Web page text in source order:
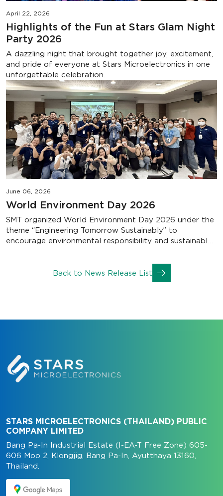
April 22, 2026
Highlights of the Fun at Stars Glam Night
Party 2026
A dazzling night that brought together joy, excitement,
and pride of everyone at Stars Microelectronics in one
unforgettable celebration.
June 06, 2026
World Environment Day 2026
SMT organized World Environment Day 2026 under the
theme “Engineering Tomorrow Sustainably” to
encourage environmental responsibility and sustainable
through everyday actions that make a lasting impact..
Back to News Release List
STARS MICROELECTRONICS (THAILAND) PUBLIC
COMPANY LIMITED
Bang Pa-In Industrial Estate (I-EA-T Free Zone) 605-
606 Moo 2, Klongjig, Bang Pa-In, Ayutthaya 13160,
Thailand.